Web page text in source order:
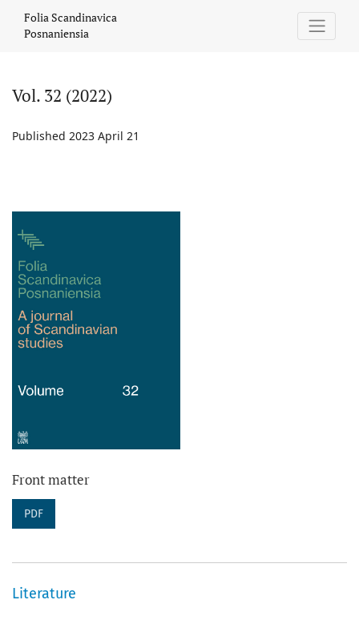
Folia Scandinavica
Posnaniensia
Vol. 32 (2022)
Published 2023 April 21
Front matter
PDF
Literature